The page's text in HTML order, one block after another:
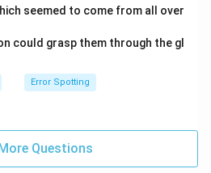
seemed to come from all over
could grasp them through the gl
Error Spotting
Questions